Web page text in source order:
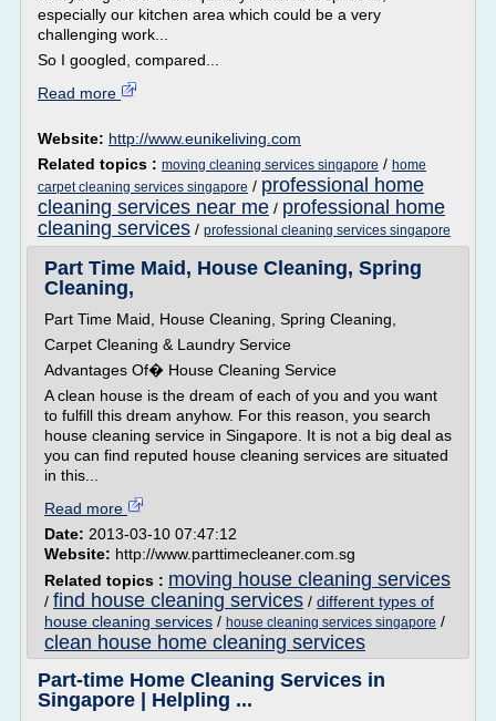
especially our kitchen area which could be a very
challenging work...
So I googled, compared...
Read more
Website: http://www.eunikeliving.com
Related topics : moving cleaning services singapore / home
carpet cleaning services singapore / professional home
cleaning services near me / professional home
cleaning services / professional cleaning services singapore
Part Time Maid, House Cleaning, Spring
Cleaning,
Part Time Maid, House Cleaning, Spring Cleaning,
Carpet Cleaning & Laundry Service
Advantages Of� House Cleaning Service
A clean house is the dream of each of you and you want
to fulfill this dream anyhow. For this reason, you search
house cleaning service in Singapore. It is not a big deal as
you can find reputed house cleaning services are situated
in this...
Read more
Date: 2013-03-10 07:47:12
Website: http://www.parttimecleaner.com.sg
Related topics : moving house cleaning services
/ find house cleaning services / different types of
house cleaning services / house cleaning services singapore /
clean house home cleaning services
Part-time Home Cleaning Services in
Singapore | Helpling ...